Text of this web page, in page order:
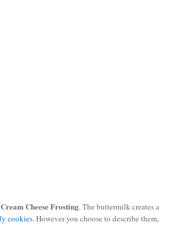
Cheese Frosting. The buttermilk creates a
cookies. However you choose to describe them,